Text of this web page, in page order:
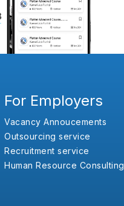
For Employers
Vacancy Annoucements
Outsourcing service
Recruitment service
Human Resource Consulting